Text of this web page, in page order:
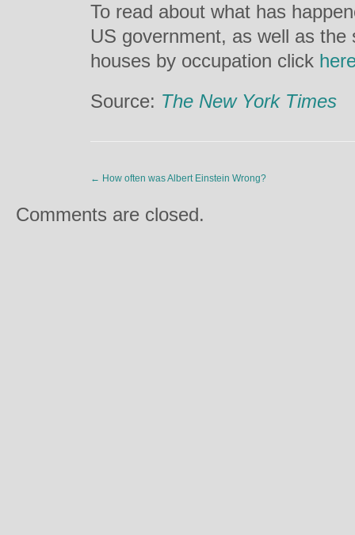
To read about what has
US government, as well as
houses by occupation click
Source: The New York Times
← How often was Albert Einstein Wrong?
Comments are closed.